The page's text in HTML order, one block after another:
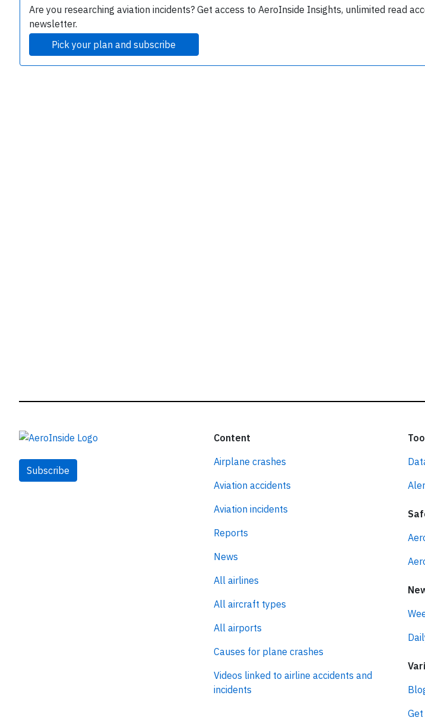
Are you researching aviation incidents? Get access to AeroInside Insights, unlimited read
newsletter.
Pick your plan and subscribe
Subscribe
Content
Airplane crashes
Aviation accidents
Aviation incidents
Reports
News
All airlines
All aircraft types
All airports
Causes for plane crashes
Videos linked to airline accidents and
incidents
safety every Monday. Free.